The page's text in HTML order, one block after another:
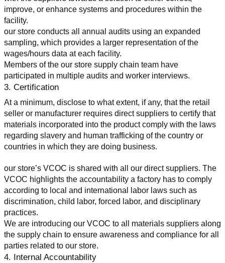
improve, or enhance systems and procedures within the
facility.
our store conducts all annual audits using an expanded
sampling, which provides a larger representation of the
wages/hours data at each facility.
Members of the our store supply chain team have
participated in multiple audits and worker interviews.
3. Certification
At a minimum, disclose to what extent, if any, that the retail
seller or manufacturer requires direct suppliers to certify that
materials incorporated into the product comply with the laws
regarding slavery and human trafficking of the country or
countries in which they are doing business.
our store’s VCOC is shared with all our direct suppliers. The
VCOC highlights the accountability a factory has to comply
according to local and international labor laws such as
discrimination, child labor, forced labor, and disciplinary
practices.
We are introducing our VCOC to all materials suppliers along
the supply chain to ensure awareness and compliance for all
parties related to our store.
4. Internal Accountability